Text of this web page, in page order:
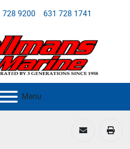
728 9200 631 728 1741
Menu